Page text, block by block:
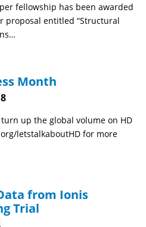
fellowship has been awarded
proposal entitled “Structural
Month
turn up the global volume on HD
letstalkaboutHD for more
from Ionis
Trial